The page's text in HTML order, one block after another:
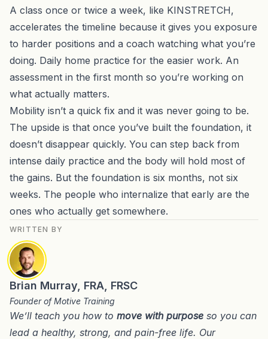
A class once or twice a week, like KINSTRETCH,
accelerates the timeline because it gives you exposure
to harder positions and a coach watching what you’re
doing. Daily home practice for the easier work. An
assessment in the first month so you’re working on
what actually matters.
Mobility isn’t a quick fix and it was never going to be.
The upside is that once you’ve built the foundation, it
doesn’t disappear quickly. You can step back from
intense daily practice and the body will hold most of
the gains. But the foundation is six months, not six
weeks. The people who internalize that early are the
ones who actually get somewhere.
WRITTEN BY
Brian Murray, FRA, FRSC
Founder of Motive Training
We’ll teach you how to move with purpose so you can
lead a healthy, strong, and pain-free life. Our